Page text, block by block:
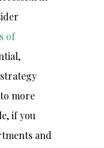
of
more
if you
and